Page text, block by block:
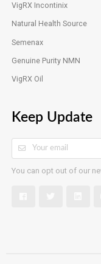
VigRX Incontinix
Natural Health Source
Semenax
Genuine Purity NMN
VigRX Oil
Keep Update
You can opt out of our